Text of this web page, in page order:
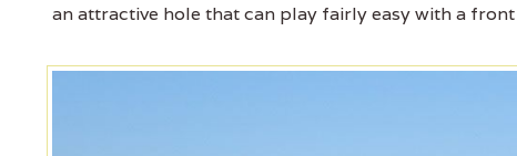
an attractive hole that can play fairly easy with a